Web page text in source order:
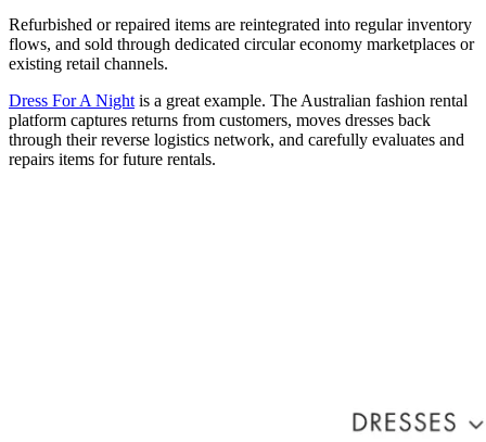
Refurbished or repaired items are reintegrated into regular inventory
flows, and sold through dedicated circular economy marketplaces or
existing retail channels.
Dress For A Night is a great example. The Australian fashion rental
platform captures returns from customers, moves dresses back
through their reverse logistics network, and carefully evaluates and
repairs items for future rentals.